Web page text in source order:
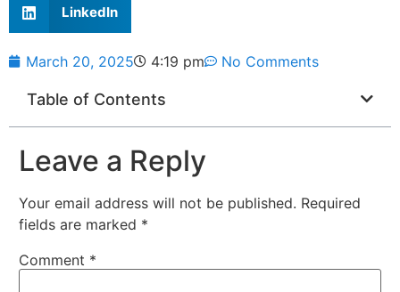
LinkedIn
March 20, 2025 4:19 pm No Comments
Table of Contents
Leave a Reply
Your email address will not be published. Required
fields are marked *
Comment *